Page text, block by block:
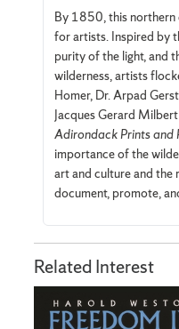
By 1850, this northern
for artists. Inspired by
purity of the light, and
wilderness, artists
Homer, Dr. Arpad
Jacques Gerard
Adirondack Prints and
importance of the
art and culture and the
document, promote,
Related Interest